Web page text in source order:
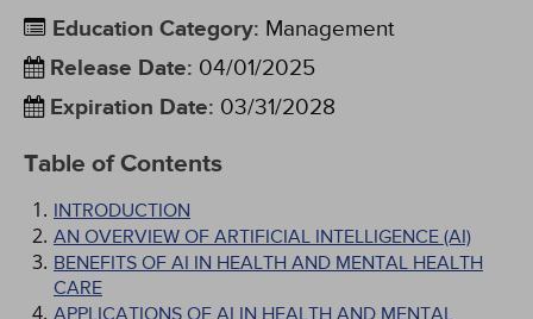
Education Category: Management
Release Date: 04/01/2025
Expiration Date: 03/31/2028
Table of Contents
INTRODUCTION
AN OVERVIEW OF ARTIFICIAL INTELLIGENCE (AI)
BENEFITS OF AI IN HEALTH AND MENTAL HEALTH
CARE
APPLICATIONS OF AI IN HEALTH AND MENTAL